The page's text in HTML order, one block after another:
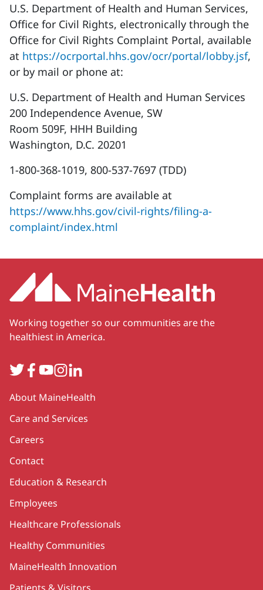
U.S. Department of Health and Human Services,
Office for Civil Rights, electronically through the
Office for Civil Rights Complaint Portal, available
at https://ocrportal.hhs.gov/ocr/portal/lobby.jsf,
or by mail or phone at:
U.S. Department of Health and Human Services
200 Independence Avenue, SW
Room 509F, HHH Building
Washington, D.C. 20201
1-800-368-1019, 800-537-7697 (TDD)
Complaint forms are available at
https://www.hhs.gov/civil-rights/filing-a-
complaint/index.html
Working together so our communities are the
healthiest in America.
TwitterFacebook
YouTube
Instagram
LinkedIn
Secondary
About MaineHealth
Care and Services
Careers
Contact
Education & Research
Employees
Healthcare Professionals
Healthy Communities
MaineHealth Innovation
Patients & Visitors